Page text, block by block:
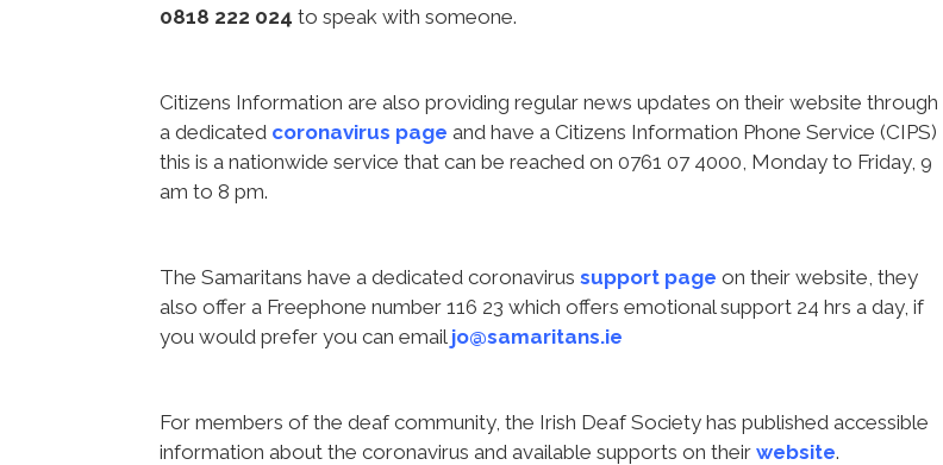
0818 222 024to speak with someone.
Citizens Information are also providing regular news updates on their website through
a dedicated coronavirus page and have a Citizens Information Phone Service (CIPS)
this is a nationwide service that can be reached on 0761 07 4000, Monday to Friday, 9
am to 8 pm.
The Samaritans have a dedicated coronavirussupport pageon their website, they
also offer a Freephone number 116 23 which offers emotional support 24 hrs a day, if
you would prefer you can email jo@samaritans.ie
For members of the deaf community, the Irish Deaf Society has published accessible
information about the coronavirus and available supports on theirwebsite.